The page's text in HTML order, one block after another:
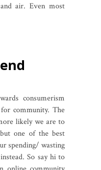
air. Even most
consumerism
community. The
likely we are to
one of the best
spending/ wasting
So say hi to